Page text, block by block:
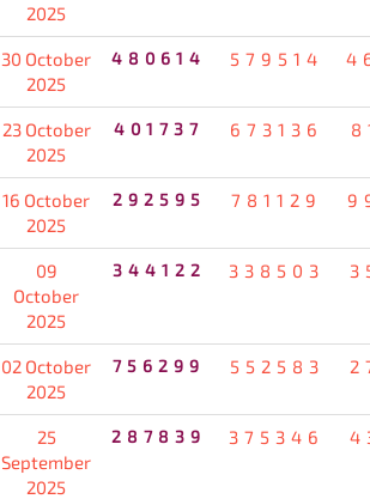
2025
30 October
2025
480614 579514
23 October
2025
401737 673136
16 October
2025
292595 781129
09
October
2025
344122 338503
02 October
2025
756299 552583
25
September
2025
287839 375346